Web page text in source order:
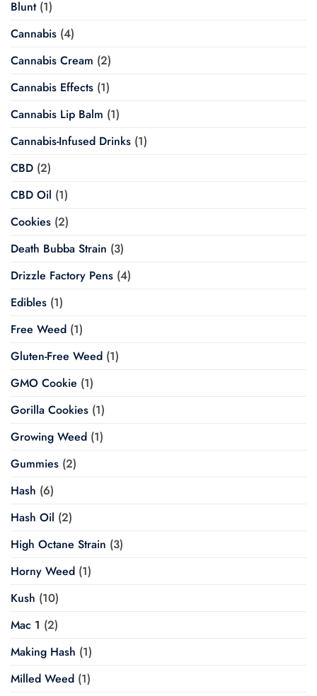
Blunt(1)
Cannabis (4)
Cannabis Cream (2)
Cannabis Effects (1)
Cannabis Lip Balm (1)
Cannabis-Infused Drinks (1)
CBD (2)
CBD Oil (1)
Cookies (2)
Death Bubba Strain (3)
Drizzle Factory Pens (4)
Edibles (1)
Free Weed (1)
Gluten-Free Weed (1)
GMO Cookie (1)
Gorilla Cookies (1)
Growing Weed (1)
Gummies (2)
Hash (6)
Hash Oil (2)
High Octane Strain (3)
Horny Weed (1)
Kush (10)
Mac 1 (2)
Making Hash (1)
Milled Weed (1)